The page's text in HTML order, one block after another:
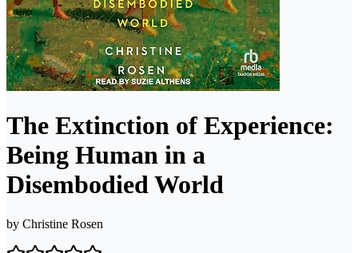
The Extinction of Experience:
Being Human in a
Disembodied World
by Christine Rosen